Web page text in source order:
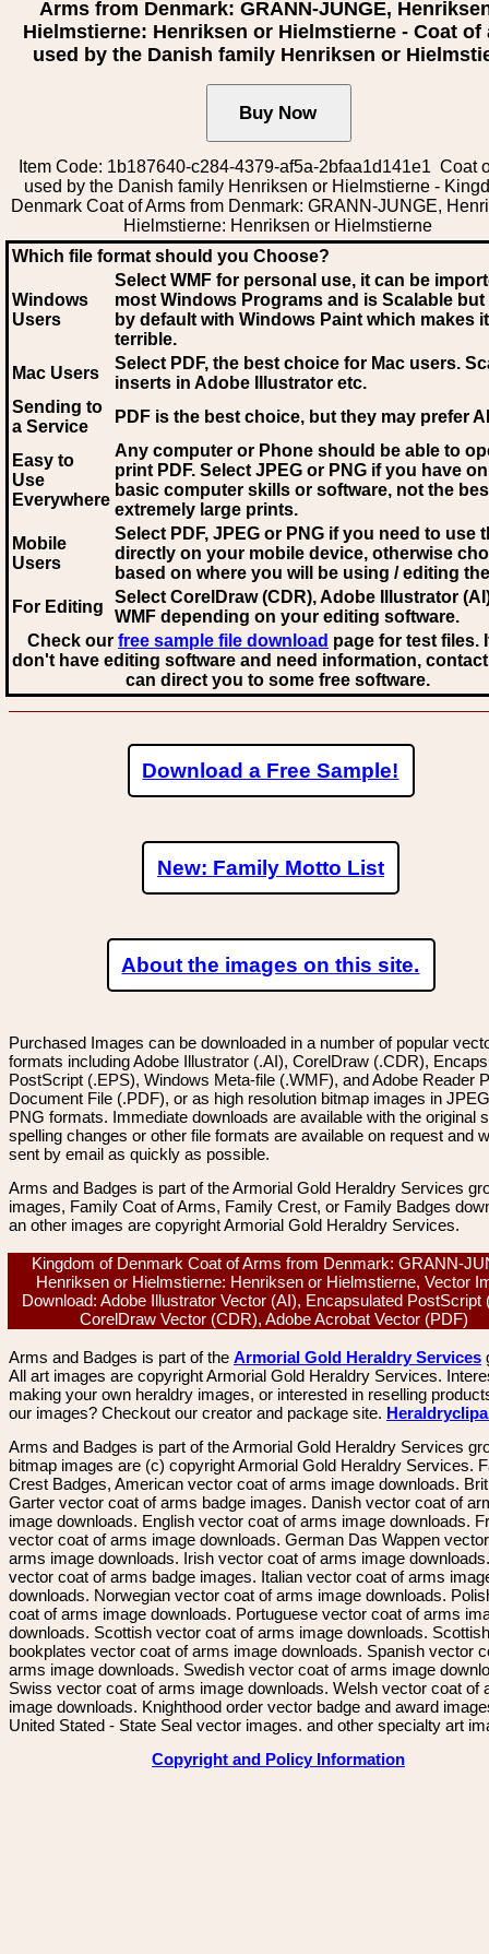
Arms from Denmark: GRANN-JUNGE,
Hielmstierne: Henriksen or Hielmstierne - Coat of
used by the Danish family Henriksen or
Item Code: 1b187640-c284-4379-af5a-2bfaa1d141e1 Coat
used by the Danish family Henriksen or Hielmstierne -
Denmark Coat of Arms from Denmark: GRANN-JUNGE,
Hielmstierne: Henriksen or Hielmstierne
Which file format should you Choose?
Windows
Users
Select WMF for personal use, it can be
most Windows Programs and is Scalable
by default with Windows Paint which makes
terrible.
Mac Users
Select PDF, the best choice for Mac users.
inserts in Adobe Illustrator etc.
Sending to
a Service
PDF is the best choice, but they may prefer AI
Easy to
Use
Everywhere
Any computer or Phone should be able to
print PDF. Select JPEG or PNG if you have
basic computer skills or software, not the
extremely large prints.
Mobile
Users
Select PDF, JPEG or PNG if you need to use
directly on your mobile device, otherwise
based on where you will be using / editing
For Editing
Select CorelDraw (CDR), Adobe Illustrator
WMF depending on your editing software.
Check our free sample file download page for test files.
don't have editing software and need information,
can direct you to some free software.
Download a Free Sample!
New: Family Motto List
About the images on this site.
Purchased Images can be downloaded in a number of popular
formats including Adobe Illustrator (.AI), CorelDraw (.CDR),
PostScript (.EPS), Windows Meta-file (.WMF), and Adobe Reader
Document File (.PDF), or as high resolution bitmap images in
PNG formats. Immediate downloads are available with the original
spelling changes or other file formats are available on request and
sent by email as quickly as possible.
Arms and Badges is part of the Armorial Gold Heraldry Services
images, Family Coat of Arms, Family Crest, or Family Badges
an other images are copyright Armorial Gold Heraldry Services.
Kingdom of Denmark Coat of Arms from Denmark: GRANN-
Henriksen or Hielmstierne: Henriksen or Hielmstierne, Vector
Download: Adobe Illustrator Vector (AI), Encapsulated PostScript
CorelDraw Vector (CDR), Adobe Acrobat Vector (PDF)
Arms and Badges is part of the Armorial Gold Heraldry Services
All art images are copyright Armorial Gold Heraldry Services.
making your own heraldry images, or interested in reselling
our images? Checkout our creator and package site.
Arms and Badges is part of the Armorial Gold Heraldry Services
bitmap images are (c) copyright Armorial Gold Heraldry Services.
Crest Badges, American vector coat of arms image downloads.
Garter vector coat of arms badge images. Danish vector coat of
image downloads. English vector coat of arms image downloads.
vector coat of arms image downloads. German Das Wappen
arms image downloads. Irish vector coat of arms image
vector coat of arms badge images. Italian vector coat of arms
downloads. Norwegian vector coat of arms image downloads.
coat of arms image downloads. Portuguese vector coat of arms
downloads. Scottish vector coat of arms image downloads. Scottish
bookplates vector coat of arms image downloads. Spanish vector
arms image downloads. Swedish vector coat of arms image
Swiss vector coat of arms image downloads. Welsh vector coat of
image downloads. Knighthood order vector badge and award
United Stated - State Seal vector images. and other specialty art
Copyright and Policy Information